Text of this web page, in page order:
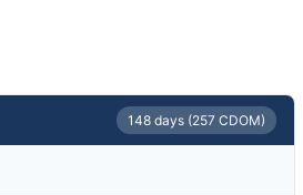
148 days (257 CDOM)